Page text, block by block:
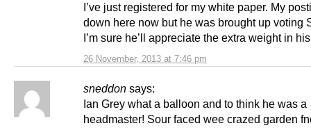
26 November, 2013 at 7:46 pm
I’ve just registered for my white paper. My
down here now but he was brought up voting
I’m sure he’ll appreciate the extra weight in
sneddon says:
Ian Grey what a balloon and to think he was a
headmaster! Sour faced wee crazed garden